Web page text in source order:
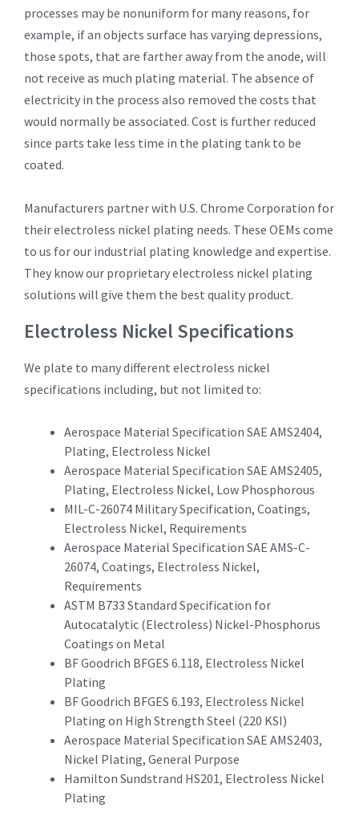
processes may be nonuniform for many reasons, for
example, if an objects surface has varying depressions,
those spots, that are farther away from the anode, will
not receive as much plating material. The absence of
electricity in the process also removed the costs that
would normally be associated. Cost is further reduced
since parts take less time in the plating tank to be
coated.
Manufacturers partner with U.S. Chrome Corporation for
their electroless nickel plating needs. These OEMs come
to us for our industrial plating knowledge and expertise.
They know our proprietary electroless nickel plating
solutions will give them the best quality product.
Electroless Nickel Specifications
We plate to many different electroless nickel
specifications including, but not limited to:
Aerospace Material Specification SAE AMS2404,
Plating, Electroless Nickel
Aerospace Material Specification SAE AMS2405,
Plating, Electroless Nickel, Low Phosphorous
MIL-C-26074 Military Specification, Coatings,
Electroless Nickel, Requirements
Aerospace Material Specification SAE AMS-C-
26074, Coatings, Electroless Nickel,
Requirements
ASTM B733 Standard Specification for
Autocatalytic (Electroless) Nickel-Phosphorus
Coatings on Metal
BF Goodrich BFGES 6.118, Electroless Nickel
Plating
BF Goodrich BFGES 6.193, Electroless Nickel
Plating on High Strength Steel (220 KSI)
Aerospace Material Specification SAE AMS2403,
Nickel Plating, General Purpose
Hamilton Sundstrand HS201, Electroless Nickel
Plating